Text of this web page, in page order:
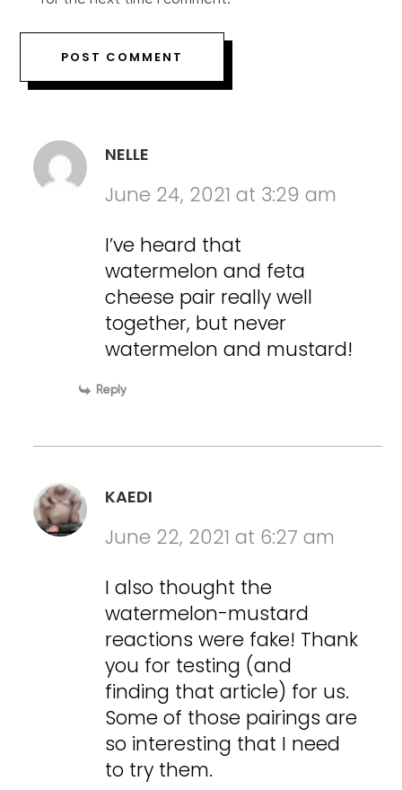
NELLE
June 24, 2021 at 3:29 am
I’ve heard that
watermelon and feta
cheese pair really well
together, but never
watermelon and mustard!
Reply
KAEDI
June 22, 2021 at 6:27 am
I also thought the
watermelon-mustard
reactions were fake! Thank
you for testing (and
finding that article) for us.
Some of those pairings are
so interesting that I need
to try them.